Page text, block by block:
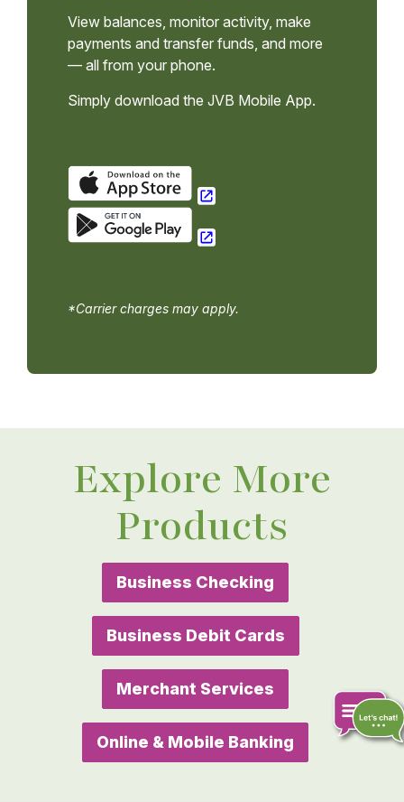
View balances, monitor activity, make
payments and transfer funds, and more
— all from your phone.
Simply download the JVB Mobile App.
*Carrier charges may apply.
Explore More
Products
Business Checking
Business Debit Cards
Merchant Services
Online & Mobile Banking